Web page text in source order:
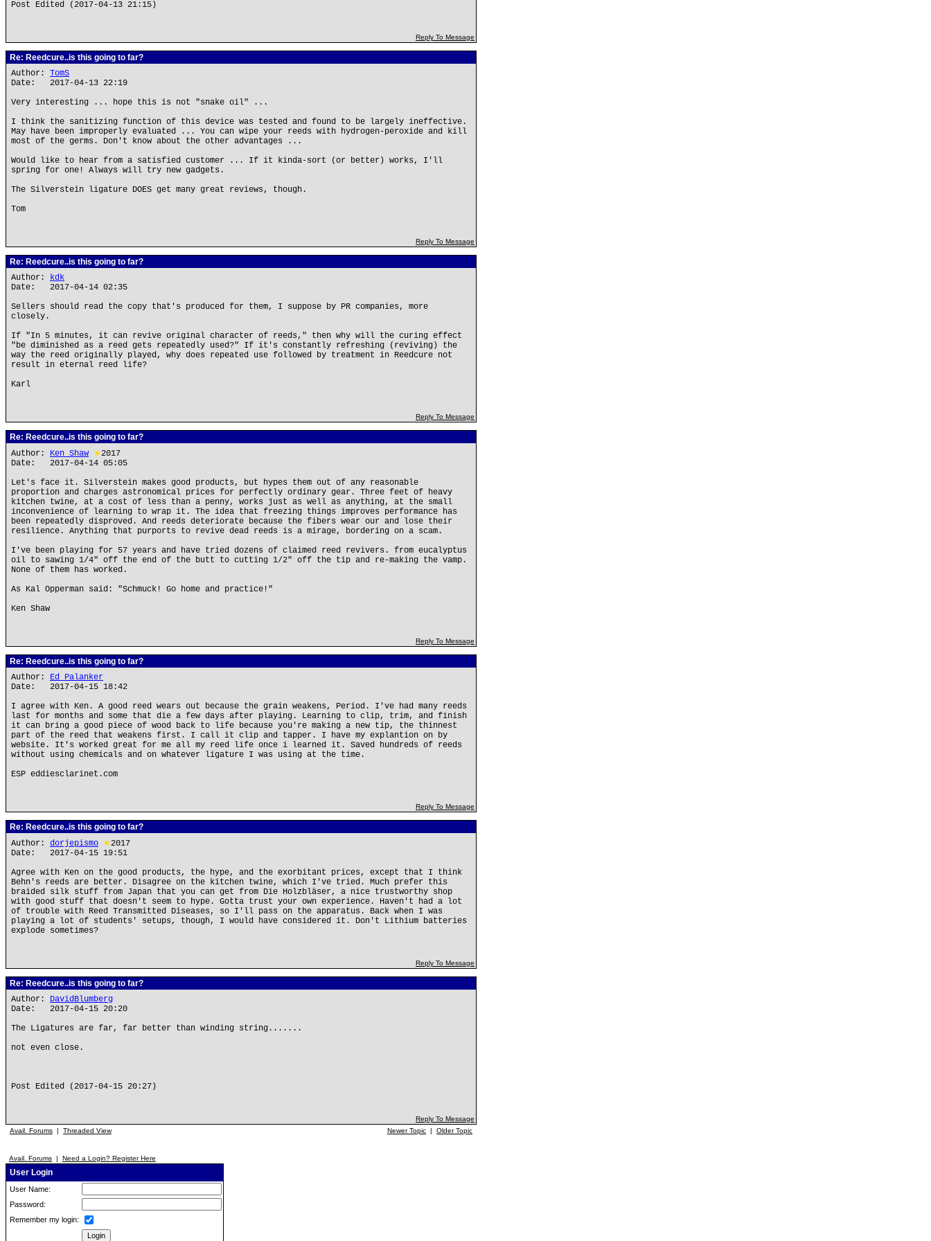
Post Edited (2017-04-13 21:15)
Reply To Message
Re: Reedcure..is this going to far?
Author: TomS
Date: 2017-04-13 22:19
Very interesting ... hope this is not "snake oil" ...
I think the sanitizing function of this device was tested and found to be largely ineffective.
May have been improperly evaluated ... You can wipe your reeds with hydrogen-peroxide and kill
most of the germs. Don't know about the other advantages ...
Would like to hear from a satisfied customer ... If it kinda-sort (or better) works, I'll
spring for one! Always will try new gadgets.
The Silverstein ligature DOES get many great reviews, though.
Tom
Reply To Message
Re: Reedcure..is this going to far?
Author: kdk
Date: 2017-04-14 02:35
Sellers should read the copy that's produced for them, I suppose by PR companies, more
closely.
If "In 5 minutes, it can revive original character of reeds," then why will the curing effect
"be diminished as a reed gets repeatedly used?" If it's constantly refreshing (reviving) the
way the reed originally played, why does repeated use followed by treatment in Reedcure not
result in eternal reed life?
Karl
Reply To Message
Re: Reedcure..is this going to far?
Author: Ken Shaw ★2017
Date: 2017-04-14 05:05
Let's face it. Silverstein makes good products, but hypes them out of any reasonable
proportion and charges astronomical prices for perfectly ordinary gear. Three feet of heavy
kitchen twine, at a cost of less than a penny, works just as well as anything, at the small
inconvenience of learning to wrap it. The idea that freezing things improves performance has
been repeatedly disproved. And reeds deteriorate because the fibers wear our and lose their
resilience. Anything that purports to revive dead reeds is a mirage, bordering on a scam.
I've been playing for 57 years and have tried dozens of claimed reed revivers. from eucalyptus
oil to sawing 1/4" off the end of the butt to cutting 1/2" off the tip and re-making the vamp.
None of them has worked.
As Kal Opperman said: "Schmuck! Go home and practice!"
Ken Shaw
Reply To Message
Re: Reedcure..is this going to far?
Author: Ed Palanker
Date: 2017-04-15 18:42
I agree with Ken. A good reed wears out because the grain weakens, Period. I've had many reeds
last for months and some that die a few days after playing. Learning to clip, trim, and finish
it can bring a good piece of wood back to life because you're making a new tip, the thinnest
part of the reed that weakens first. I call it clip and tapper. I have my explantion on by
website. It's worked great for me all my reed life once i learned it. Saved hundreds of reeds
without using chemicals and on whatever ligature I was using at the time.
ESP eddiesclarinet.com
Reply To Message
Re: Reedcure..is this going to far?
Author: dorjepismo ★2017
Date: 2017-04-15 19:51
Agree with Ken on the good products, the hype, and the exorbitant prices, except that I think
Behn's reeds are better. Disagree on the kitchen twine, which I've tried. Much prefer this
braided silk stuff from Japan that you can get from Die Holzbläser, a nice trustworthy shop
with good stuff that doesn't seem to hype. Gotta trust your own experience. Haven't had a lot
of trouble with Reed Transmitted Diseases, so I'll pass on the apparatus. Back when I was
playing a lot of students' setups, though, I would have considered it. Don't Lithium batteries
explode sometimes?
Reply To Message
Re: Reedcure..is this going to far?
Author: DavidBlumberg
Date: 2017-04-15 20:20
The Ligatures are far, far better than winding string.......
not even close.
Post Edited (2017-04-15 20:27)
Reply To Message
Avail. Forums | Threaded View Newer Topic | Older Topic
Avail. Forums | Need a Login? Register Here
User Login
User Name:
Password:
Remember my login: